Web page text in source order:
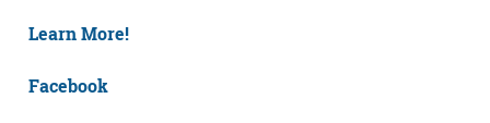
Learn More!
Facebook